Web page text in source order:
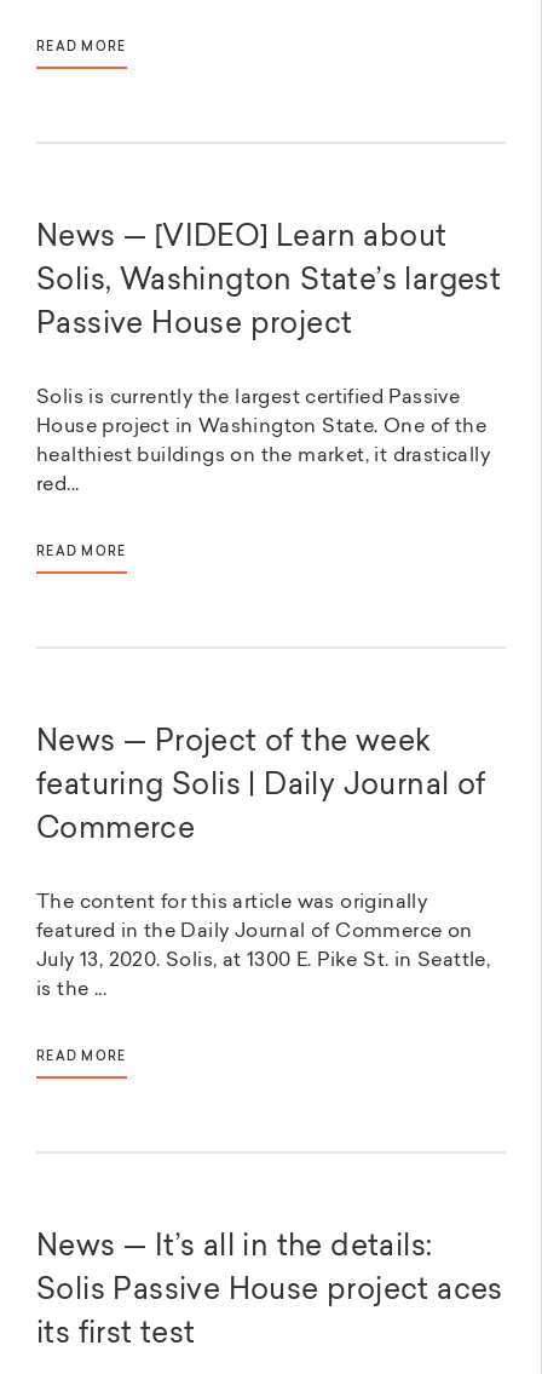
READ MORE
News — [VIDEO] Learn about
Solis, Washington State’s largest
Passive House project
Solis is currently the largest certified Passive
House project in Washington State. One of the
healthiest buildings on the market, it drastically
red...
READ MORE
News — Project of the week
featuring Solis | Daily Journal of
Commerce
The content for this article was originally
featured in the Daily Journal of Commerce on
July 13, 2020. Solis, at 1300 E. Pike St. in Seattle,
is the ...
READ MORE
News — It’s all in the details:
Solis Passive House project aces
its first test